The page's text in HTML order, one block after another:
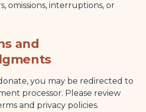
omissions, interruptions, or
and
you may be redirected to
processor. Please review
and privacy policies.